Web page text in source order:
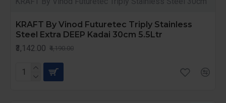
KRAFT By Vinod Futuretec Triply Stainless
Steel Extra DEEP Kadai 30cm 5.5Ltr
₹3,142.00 ₹4,190.00